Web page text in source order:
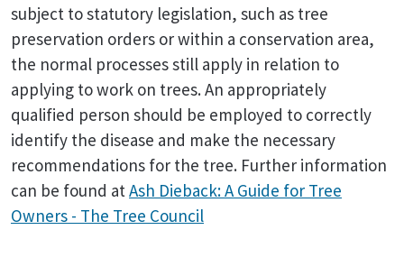
subject to statutory legislation, such as tree
preservation orders or within a conservation area,
the normal processes still apply in relation to
applying to work on trees. An appropriately
qualified person should be employed to correctly
identify the disease and make the necessary
recommendations for the tree. Further information
can be found atAsh Dieback: A Guide for Tree
Owners - The Tree Council